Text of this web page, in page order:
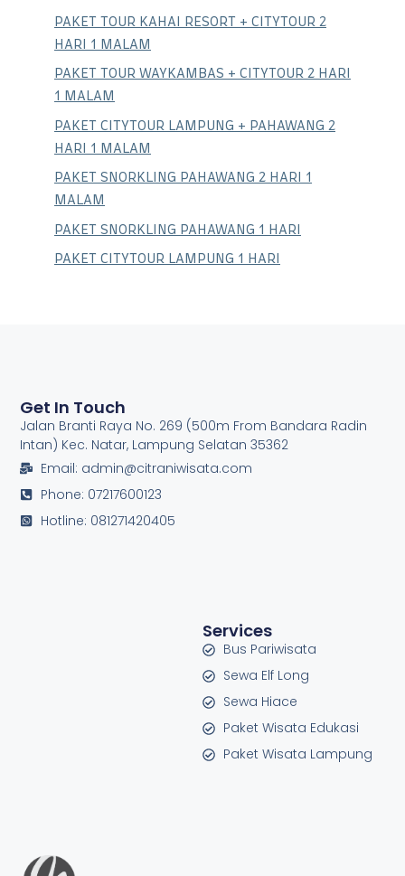
PAKET TOUR KAHAI RESORT + CITYTOUR 2
HARI 1 MALAM
PAKET TOUR WAYKAMBAS + CITYTOUR 2 HARI
1 MALAM
PAKET CITYTOUR LAMPUNG + PAHAWANG 2
HARI 1 MALAM
PAKET SNORKLING PAHAWANG 2 HARI 1
MALAM
PAKET SNORKLING PAHAWANG 1 HARI
PAKET CITYTOUR LAMPUNG 1 HARI
Services
Bus Pariwisata
Sewa Elf Long
Sewa Hiace
Paket Wisata Edukasi
Paket Wisata Lampung
Get In Touch
Jalan Branti Raya No. 269 (500m From Bandara Radin
Intan) Kec. Natar, Lampung Selatan 35362
Email: admin@citraniwisata.com
Phone: 07217600123
Hotline: 081271420405